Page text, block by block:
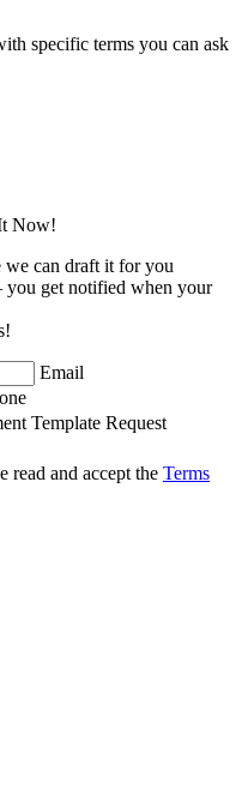
specific terms you can ask
Now!
we can draft it for you
you get notified when your
Email
Template Request
read and accept the Terms